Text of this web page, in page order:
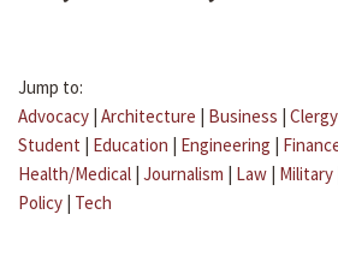
Jump to:
Advocacy | Architecture | Business | Clergy
Student | Education | Engineering |
Health/Medical | Journalism | Law | Military
Policy | Tech